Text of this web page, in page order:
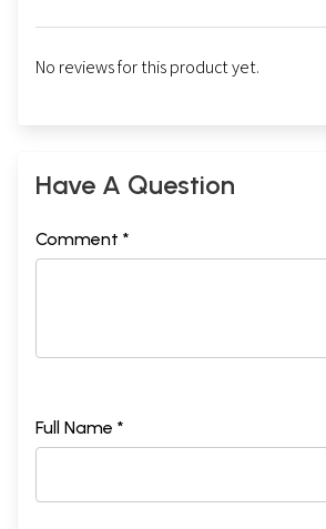
No reviews for this product yet.
Have A Question
Comment *
Full Name *